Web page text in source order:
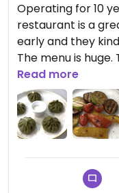
Operating for 10
restaurant is a
early and they
The menu is
food, especially
grilled veggies,
trying more.
Updated from
Read more